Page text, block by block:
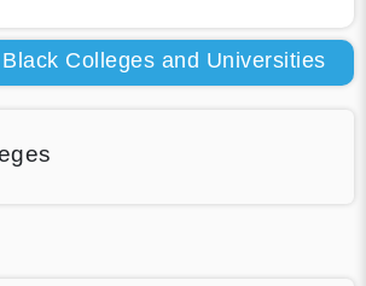
Colleges and Universities